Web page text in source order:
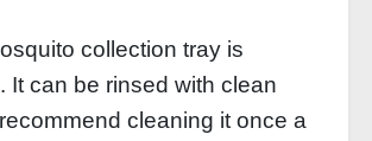
collection tray is
It can be rinsed with clean
cleaning it once a